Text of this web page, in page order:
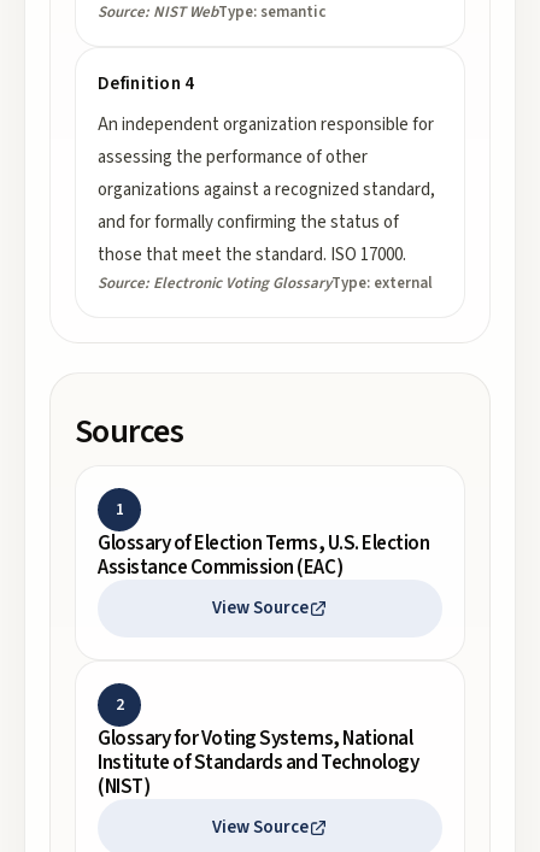
Source: NIST WebType: semantic
Definition 4
An independent organization responsible for
assessing the performance of other
organizations against a recognized standard,
and for formally confirming the status of
those that meet the standard. ISO 17000.
Source: Electronic Voting GlossaryType: external
Sources
1
Glossary of Election Terms, U.S. Election
Assistance Commission (EAC)
View Source
2
Glossary for Voting Systems, National
Institute of Standards and Technology
(NIST)
View Source